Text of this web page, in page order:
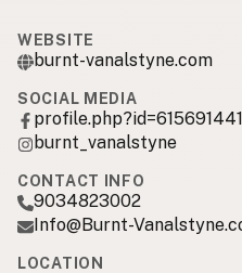
WEBSITE
burnt-vanalstyne.com
SOCIAL MEDIA
burnt_vanalstyne
CONTACT INFO
9034823002
Info@Burnt-
LOCATION